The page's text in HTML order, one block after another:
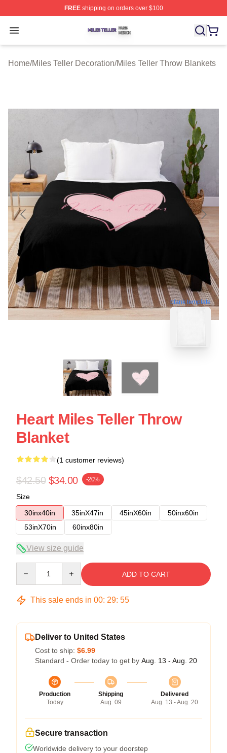
FREEshipping on orders over $100
Open menu
Miles Teller Shop ⚡️ Officially Licensed Miles Teller
Home/Miles Teller Decoration/Miles Teller Throw Blankets
blank template
Heart Miles Teller Throw
Blanket
(1 customer reviews)
$42.50 $34.00 -20%
Size
30inx40in
35inX47in 45inX60in
50inx60in
53inX70in
60inx80in
View size guide
ADD TO CART
This sale ends in 00: 29: 54
Deliver to United States
Cost to ship: $6.99
Standard - Order today to get by Aug. 13 - Aug. 20
Production
Today
Shipping
Aug. 09
Delivered
Aug. 13 - Aug. 20
Secure transaction
Worldwide delivery to your doorstep